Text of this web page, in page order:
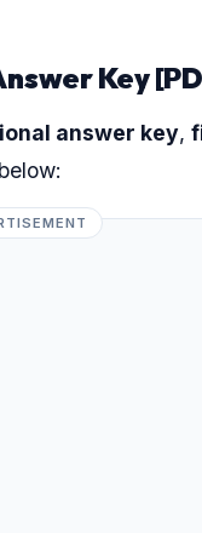
Key
answer key,